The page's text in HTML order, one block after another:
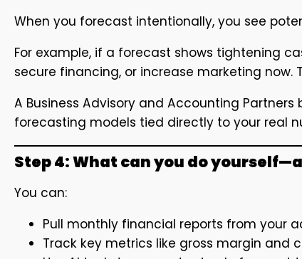
When you forecast intentionally, you see
For example, if a forecast shows tightening
secure financing, or increase marketing
A Business Advisory and Accounting
forecasting models tied directly to your real
Step 4: What can you do
You can:
Pull monthly financial reports from your
Track key metrics like gross margin and